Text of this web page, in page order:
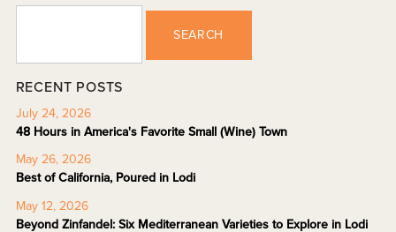
SEARCH
RECENT POSTS
July 24, 2026
48 Hours in America's Favorite Small (Wine) Town
May 26, 2026
Best of California, Poured in Lodi
May 12, 2026
Beyond Zinfandel: Six Mediterranean Varieties to Explore in Lodi